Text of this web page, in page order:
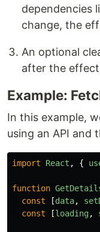
dependencies
change, the
An optional
after the
Example:
In this example,
using an API and
import React , {
function
const
[data,
const
[loading,